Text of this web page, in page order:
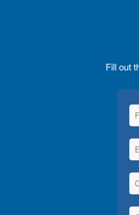
Fill out